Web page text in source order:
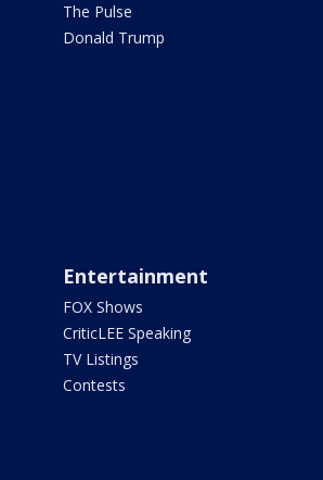
The Pulse
Donald Trump
Entertainment
FOX Shows
CriticLEE Speaking
TV Listings
Contests